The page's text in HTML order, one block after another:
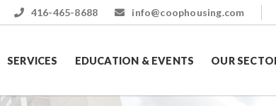
416-465-8688 info@coophousing.com
SERVICES EDUCATION & EVENTS OUR